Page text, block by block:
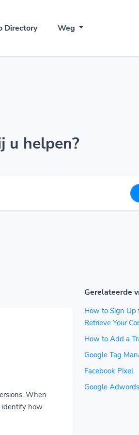
Directory Weg
u helpen?
When
identify how
Gerelateerde
How to Sign Up
Retrieve Your
How to Add a
Google Tag
Facebook Pixel
Google